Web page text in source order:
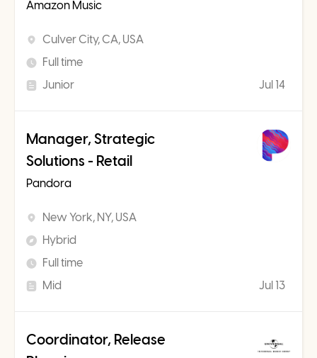
Amazon Music
Culver City, CA, USA
Full time
Junior
Jul 14
Manager, Strategic
Solutions - Retail
Pandora
New York, NY, USA
Hybrid
Full time
Mid
Jul 13
Coordinator, Release